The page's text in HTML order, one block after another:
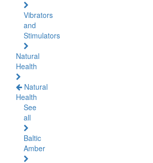
Vibrators
and
Stimulators
Natural
Health
Natural
Health
See
all
Baltic
Amber